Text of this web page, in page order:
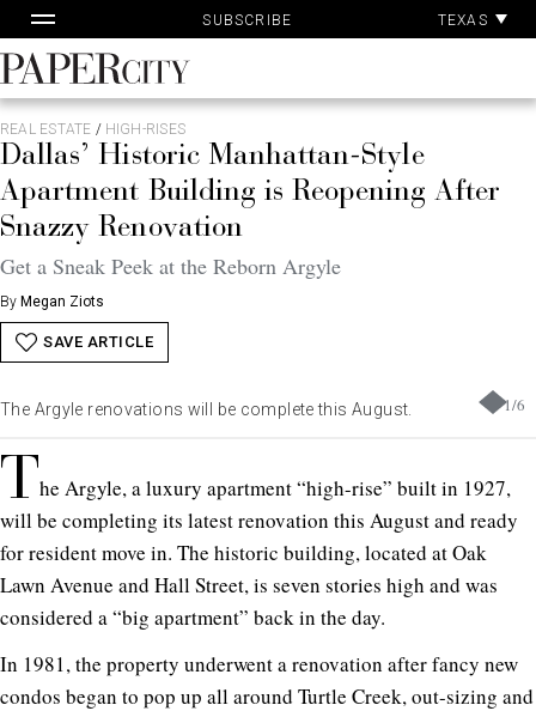
to
content
SUBSCRIBE TEXAS
PaperCity
Magazine
REAL ESTATE / HIGH-RISES
Dallas’ Historic Manhattan-Style
Apartment Building is Reopening After
Snazzy Renovation
Get a Sneak Peek at the Reborn Argyle
By Megan Ziots
SAVE ARTICLE
1/6
The Argyle renovations will be complete this August.
The Argyle, a luxury apartment “high-rise” built in 1927,
will be completing its latest renovation this August and ready
for resident move in. The historic building, located at Oak
Lawn Avenue and Hall Street, is seven stories high and was
considered a “big apartment” back in the day.
In 1981, the property underwent a renovation after fancy new
condos began to pop up all around Turtle Creek, out-sizing and